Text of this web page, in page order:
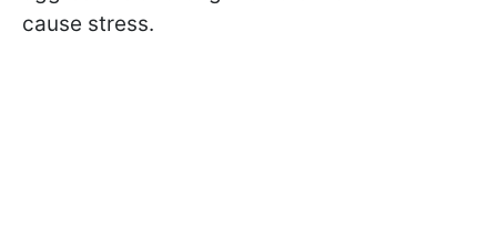
cause stress.